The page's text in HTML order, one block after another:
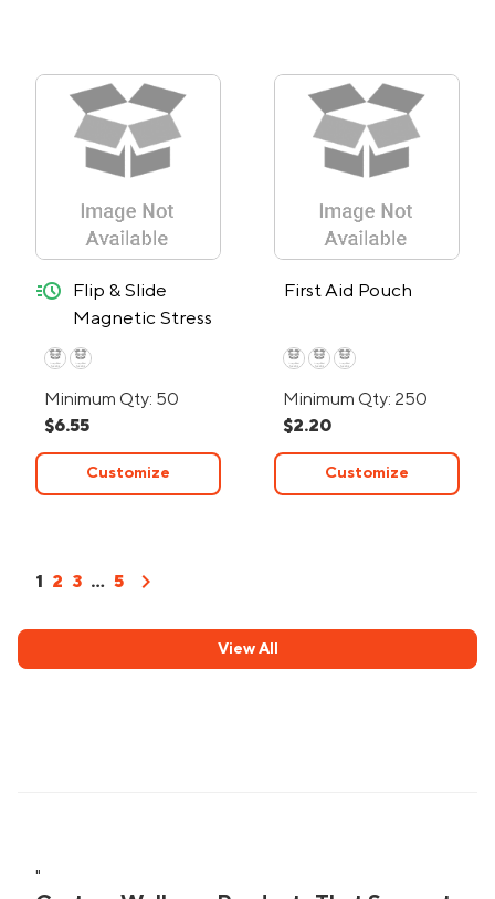
Flip & Slide
Magnetic Stress
Reliever - 24-
Hour Rush
quick-ship
Minimum Qty: 50
$6.55
Customize
First Aid Pouch
Minimum Qty: 250
$2.20
Customize
1 2 3 ... 5 chevron_right
View All
"